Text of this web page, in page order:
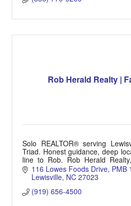
Rob Herald Realty |
Solo REALTOR® serving
Triad. Honest guidance, deep
line to Rob. Rob Herald
Realty. (919) 656-4500 |
116 Lowes Foods Drive PMB
Lewisville NC 27023
(919) 656-4500